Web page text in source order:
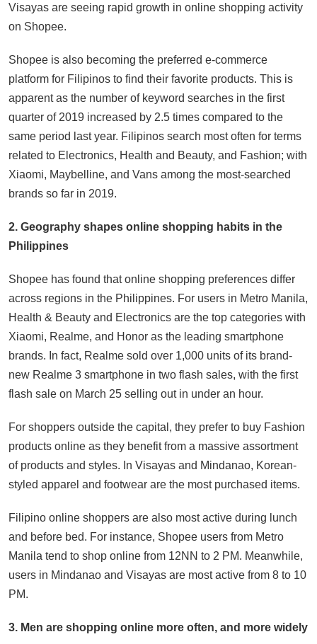
Visayas are seeing rapid growth in online shopping activity
on Shopee.
Shopee is also becoming the preferred e-commerce
platform for Filipinos to find their favorite products. This is
apparent as the number of keyword searches in the first
quarter of 2019 increased by 2.5 times compared to the
same period last year. Filipinos search most often for terms
related to Electronics, Health and Beauty, and Fashion; with
Xiaomi, Maybelline, and Vans among the most-searched
brands so far in 2019.
2. Geography shapes online shopping habits in the
Philippines
Shopee has found that online shopping preferences differ
across regions in the Philippines. For users in Metro Manila,
Health & Beauty and Electronics are the top categories with
Xiaomi, Realme, and Honor as the leading smartphone
brands. In fact, Realme sold over 1,000 units of its brand-
new Realme 3 smartphone in two flash sales, with the first
flash sale on March 25 selling out in under an hour.
For shoppers outside the capital, they prefer to buy Fashion
products online as they benefit from a massive assortment
of products and styles. In Visayas and Mindanao, Korean-
styled apparel and footwear are the most purchased items.
Filipino online shoppers are also most active during lunch
and before bed. For instance, Shopee users from Metro
Manila tend to shop online from 12NN to 2 PM. Meanwhile,
users in Mindanao and Visayas are most active from 8 to 10
PM.
3. Men are shopping online more often, and more widely